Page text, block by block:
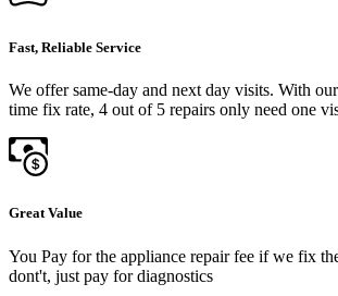
Fast, Reliable Service
We offer same-day and next day visits. With
time fix rate, 4 out of 5 repairs only need one
Great Value
You Pay for the appliance repair fee if we fix
dont't, just pay for diagnostics